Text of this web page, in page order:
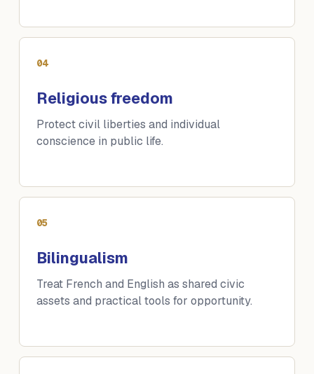
04
Religious freedom
Protect civil liberties and individual
conscience in public life.
05
Bilingualism
Treat French and English as shared civic
assets and practical tools for opportunity.